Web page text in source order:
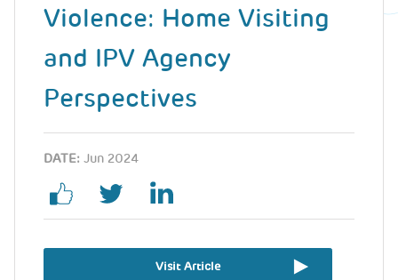
Violence: Home Visiting
and IPV Agency
Perspectives
DATE: Jun 2024
Visit Article